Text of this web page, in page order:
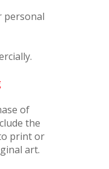
personal
of
the
print or
art.